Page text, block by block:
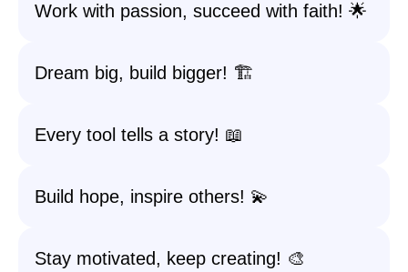
Work with passion, succeed with faith! 🌟
Dream big, build bigger! 🏗️
Every tool tells a story! 📖
Build hope, inspire others! 💫
Stay motivated, keep creating! 🎨